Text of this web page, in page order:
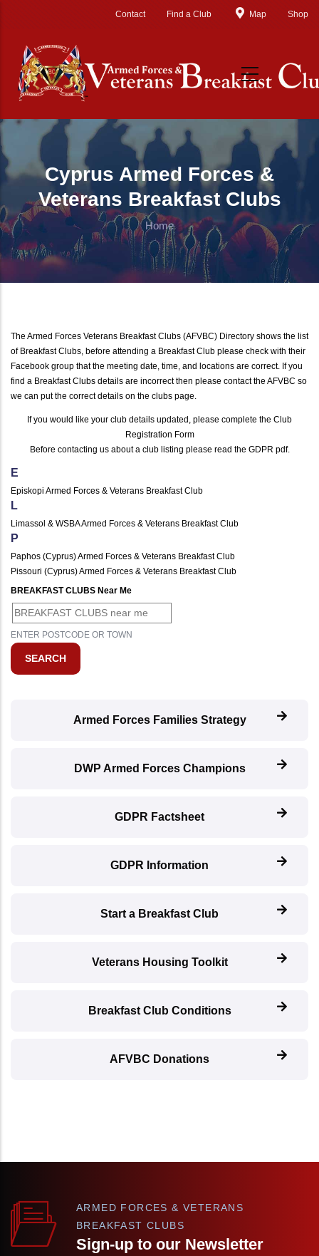
Contact Find a Club Map Shop
Cyprus Armed Forces &
Veterans Breakfast Clubs
Home
The Armed Forces Veterans Breakfast Clubs (AFVBC) Directory shows the list
of Breakfast Clubs, before attending a Breakfast Club please check with their
Facebook group that the meeting date, time, and locations are correct. If you
find a Breakfast Clubs details are incorrect then please contact the AFVBC so
we can put the correct details on the clubs page.
If you would like your club details updated, please complete the Club
Registration Form
Before contacting us about a club listing please read the GDPR pdf.
E
Episkopi Armed Forces & Veterans Breakfast Club
L
Limassol & WSBA Armed Forces & Veterans Breakfast Club
P
Paphos (Cyprus) Armed Forces & Veterans Breakfast Club
Pissouri (Cyprus) Armed Forces & Veterans Breakfast Club
BREAKFAST CLUBS Near Me
ENTER POSTCODE OR TOWN
Armed Forces Families Strategy
DWP Armed Forces Champions
GDPR Factsheet
GDPR Information
Start a Breakfast Club
Veterans Housing Toolkit
Breakfast Club Conditions
AFVBC Donations
ARMED FORCES & VETERANS
BREAKFAST CLUBS
Sign-up to our Newsletter